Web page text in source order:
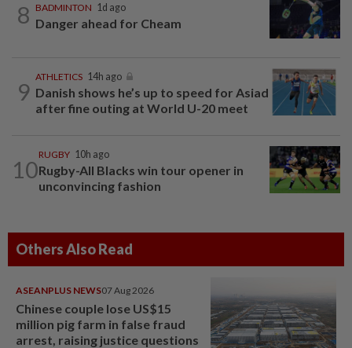
8 BADMINTON 1d ago
Danger ahead for Cheam
9
ATHLETICS 14h ago
Danish shows he’s up to speed for Asiad
after fine outing at World U-20 meet
10
RUGBY 10h ago
Rugby-All Blacks win tour opener in
unconvincing fashion
Others Also Read
ASEANPLUS NEWS07 Aug 2026
Chinese couple lose US$15
million pig farm in false fraud
arrest, raising justice questions